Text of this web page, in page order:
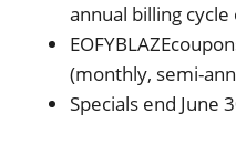
annual billing cycle
(monthly, semi-
Specials end June